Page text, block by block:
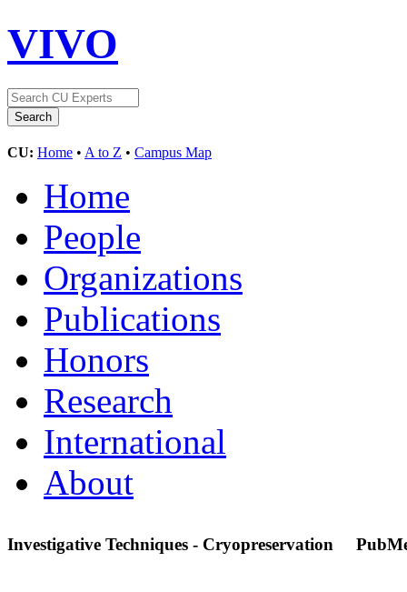
VIVO
CU: Home • A to Z • Campus Map
Home
People
Organizations
Publications
Honors
Research
International
About
Investigative Techniques - Cryopreservation